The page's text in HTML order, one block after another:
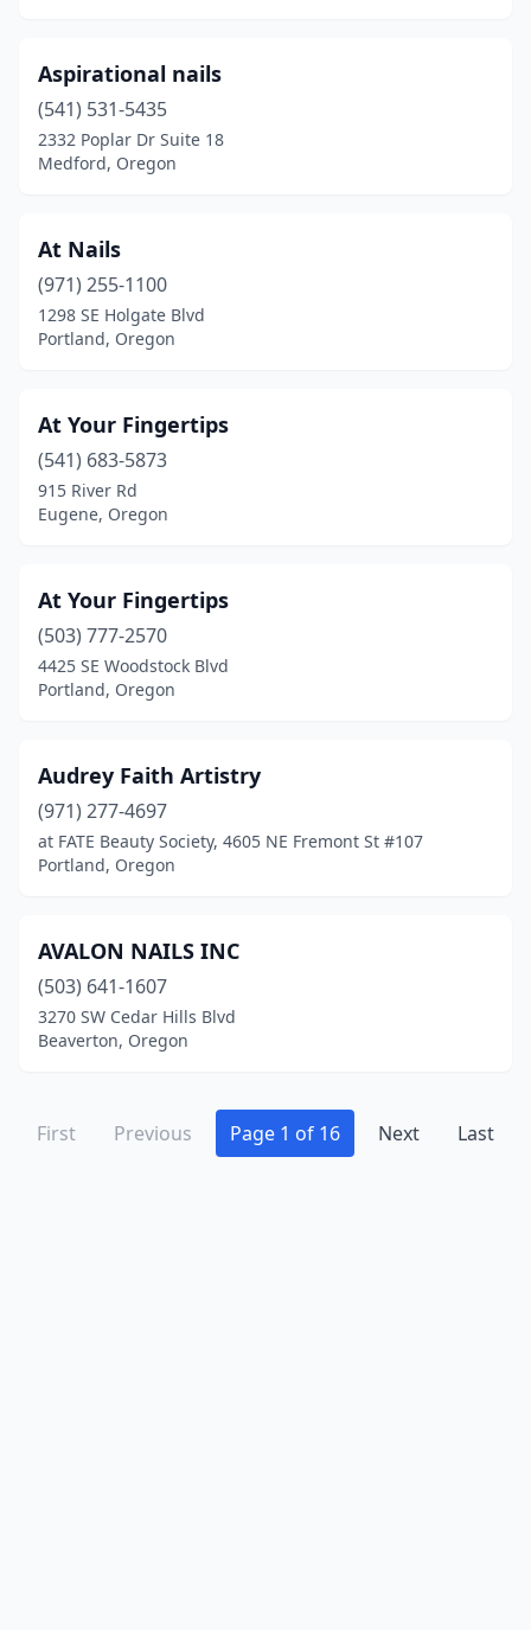
Aspirational nails
(541) 531-5435
2332 Poplar Dr Suite 18
Medford, Oregon
At Nails
(971) 255-1100
1298 SE Holgate Blvd
Portland, Oregon
At Your Fingertips
(541) 683-5873
915 River Rd
Eugene, Oregon
At Your Fingertips
(503) 777-2570
4425 SE Woodstock Blvd
Portland, Oregon
Audrey Faith Artistry
(971) 277-4697
at FATE Beauty Society, 4605 NE Fremont St #107
Portland, Oregon
AVALON NAILS INC
(503) 641-1607
3270 SW Cedar Hills Blvd
Beaverton, Oregon
First Previous Page 1 of 16 Next Last